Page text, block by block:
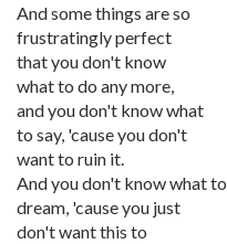
And some things are so
frustratingly perfect
that you don't know
what to do any more,
and you don't know what
to say, 'cause you don't
want to ruin it.
And you don't know what to
dream, 'cause you just
don't want this to